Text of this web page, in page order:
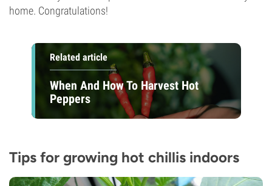
home. Congratulations!
Related article
When And How To Harvest Hot
Peppers
Tips for growing hot chillis indoors